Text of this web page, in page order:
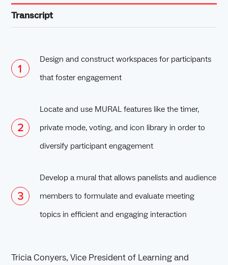
Transcript
Design and construct workspaces for participants
that foster engagement
Locate and use MURAL features like the timer,
private mode, voting, and icon library in order to
diversify participant engagement
Develop a mural that allows panelists and audience
members to formulate and evaluate meeting
topics in efficient and engaging interaction
Tricia Conyers, Vice President of Learning and